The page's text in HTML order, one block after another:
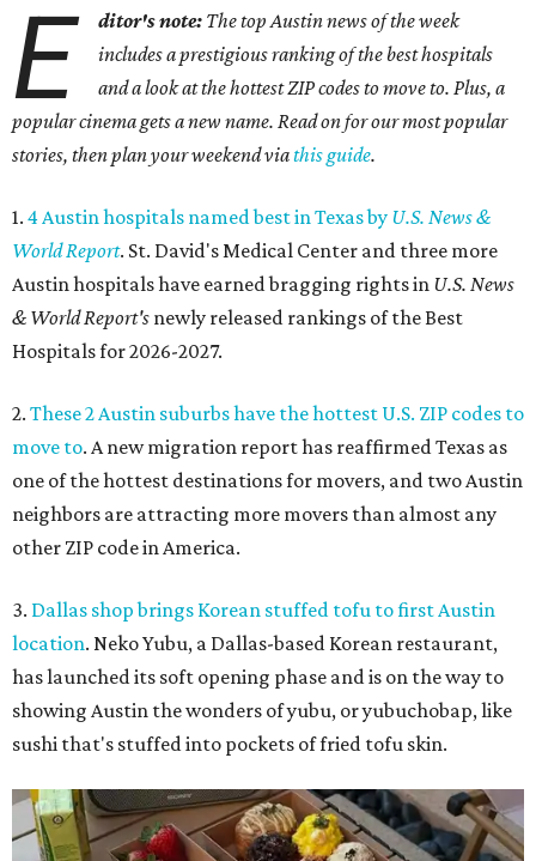
E ditor's note: The top Austin news of the week
includes a prestigious ranking of the best hospitals
and a look at the hottest ZIP codes to move to. Plus, a
popular cinema gets a new name. Read on for our most popular
stories, then plan your weekend viathis guide.
1. 4 Austin hospitals named best in Texas by U.S. News &
World Report. St. David's Medical Center and three more
Austin hospitals have earned bragging rights in U.S. News
& World Report's newly released rankings of the Best
Hospitals for 2026-2027.
2. These 2 Austin suburbs have the hottest U.S. ZIP codes to
move to. A new migration report has reaffirmed Texas as
one of the hottest destinations for movers, and two Austin
neighbors are attracting more movers than almost any
other ZIP code in America.
3. Dallas shop brings Korean stuffed tofu to first Austin
location. Neko Yubu, a Dallas-based Korean restaurant,
has launched its soft opening phase and is on the way to
showing Austin the wonders of yubu, or yubuchobap, like
sushi that's stuffed into pockets of fried tofu skin.